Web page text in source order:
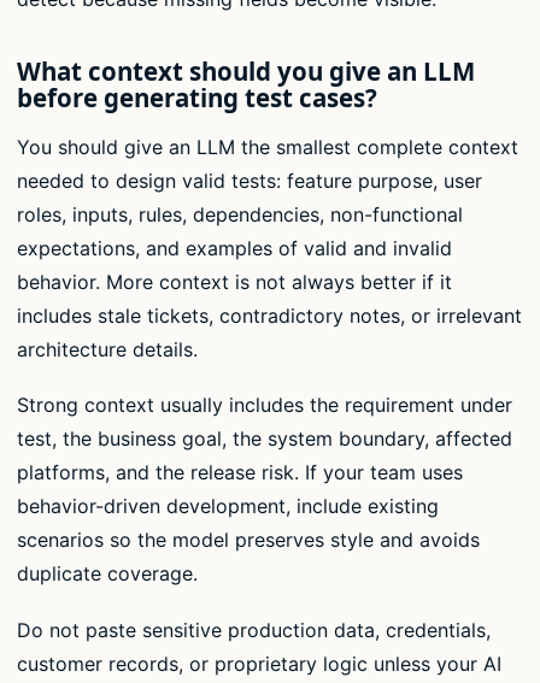
What context should you give an LLM
before generating test cases?
You should give an LLM the smallest complete context
needed to design valid tests: feature purpose, user
roles, inputs, rules, dependencies, non-functional
expectations, and examples of valid and invalid
behavior. More context is not always better if it
includes stale tickets, contradictory notes, or irrelevant
architecture details.
Strong context usually includes the requirement under
test, the business goal, the system boundary, affected
platforms, and the release risk. If your team uses
behavior-driven development, include existing
scenarios so the model preserves style and avoids
duplicate coverage.
Do not paste sensitive production data, credentials,
customer records, or proprietary logic unless your AI